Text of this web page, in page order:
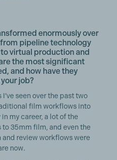
enormously over
pipeline technology
virtual production and
the most significant
and how have they
job?
seen over the past two
film workflows into
my career, a lot of the
35mm film, and even the
review workflows were
now.